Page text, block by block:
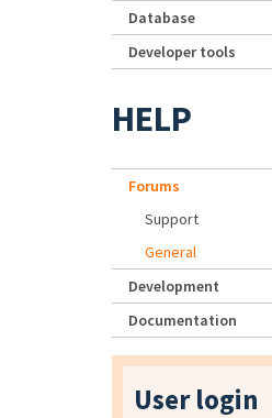
Database
Developer tools
HELP
Forums
Support
General
Development
Documentation
User login